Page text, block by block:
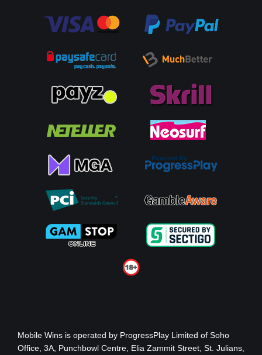
Mobile Wins is operated by ProgressPlay Limited of Soho
Office, 3A, Punchbowl Centre, Elia Zammit Street, St. Julians,